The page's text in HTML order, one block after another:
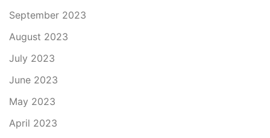
September 2023
August 2023
July 2023
June 2023
May 2023
April 2023